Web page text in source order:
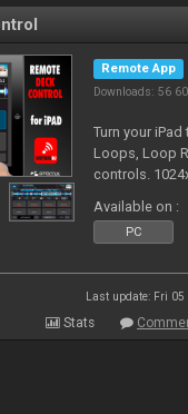
Remote App
Downloads: 56
Turn your
Loops, Loop
controls.
Available on :
PC
Last update: Fri
Stats